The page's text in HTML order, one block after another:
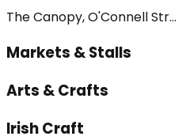
The Canopy, O'Connell Str...
Markets & Stalls
Arts & Crafts
Irish Craft